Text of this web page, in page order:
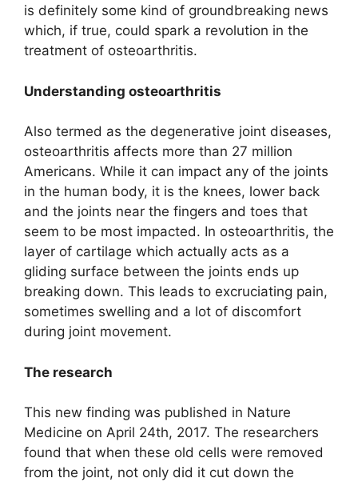
is definitely some kind of groundbreaking news
which, if true, could spark a revolution in the
treatment of osteoarthritis.
Understanding osteoarthritis
Also termed as the degenerative joint diseases,
osteoarthritis affects more than 27 million
Americans. While it can impact any of the joints
in the human body, it is the knees, lower back
and the joints near the fingers and toes that
seem to be most impacted. In osteoarthritis, the
layer of cartilage which actually acts as a
gliding surface between the joints ends up
breaking down. This leads to excruciating pain,
sometimes swelling and a lot of discomfort
during joint movement.
The research
This new finding was published in Nature
Medicine on April 24th, 2017. The researchers
found that when these old cells were removed
from the joint, not only did it cut down the